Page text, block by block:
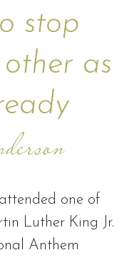
stop
as
one of
Luther King Jr.
Anthem